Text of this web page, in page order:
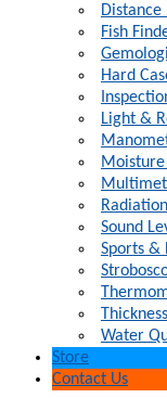
Fish
Hard
Light &
Sound
Sports &
Water
Store
Contact Us